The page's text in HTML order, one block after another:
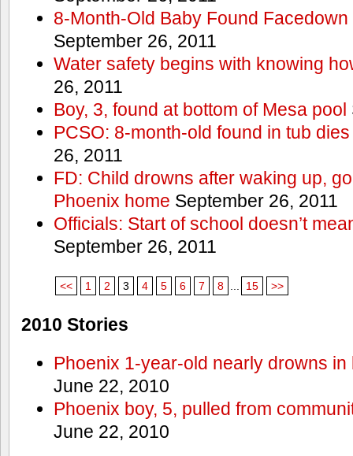
8-Month-Old Baby Found
September 26, 2011
Water safety begins with knowing
26, 2011
Boy, 3, found at bottom of Mesa pool
PCSO: 8-month-old found in tub
26, 2011
FD: Child drowns after waking up,
Phoenix home September 26, 2011
Officials: Start of school doesn’t
September 26, 2011
<< 1 2 3 4 5 6 7 8 15 >>
2010 Stories
Phoenix 1-year-old nearly drowns
June 22, 2010
Phoenix boy, 5, pulled from
June 22, 2010